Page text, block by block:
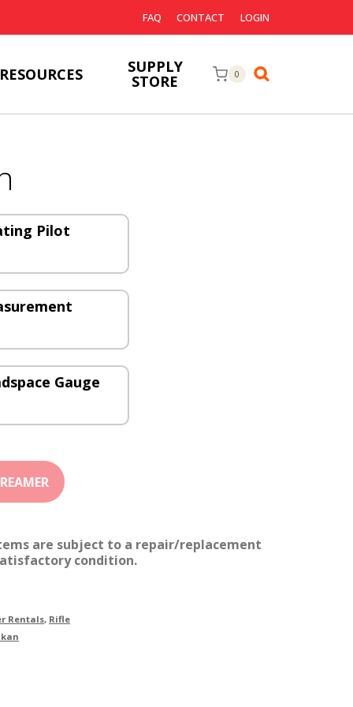
FAQ CONTACT LOGIN
RESOURCES SUPPLY
STORE 0
Pilot
Gauge
are subject to a repair/replacement
condition.
Rentals, Rifle